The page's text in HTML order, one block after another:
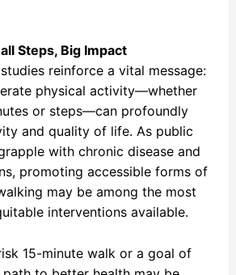
Steps, Big Impact
reinforce a vital message:
physical activity—whether
or steps—can profoundly
and quality of life. As public
with chronic disease and
promoting accessible forms of
may be among the most
interventions available.
15-minute walk or a goal of